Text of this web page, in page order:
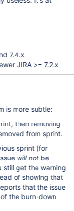
7.4.x
JIRA >= 7.2.x
is more subtle:
then removing
from sprint.
sprint (for
will notbe
still get the warning
of showing that
that the issue
the burn-down